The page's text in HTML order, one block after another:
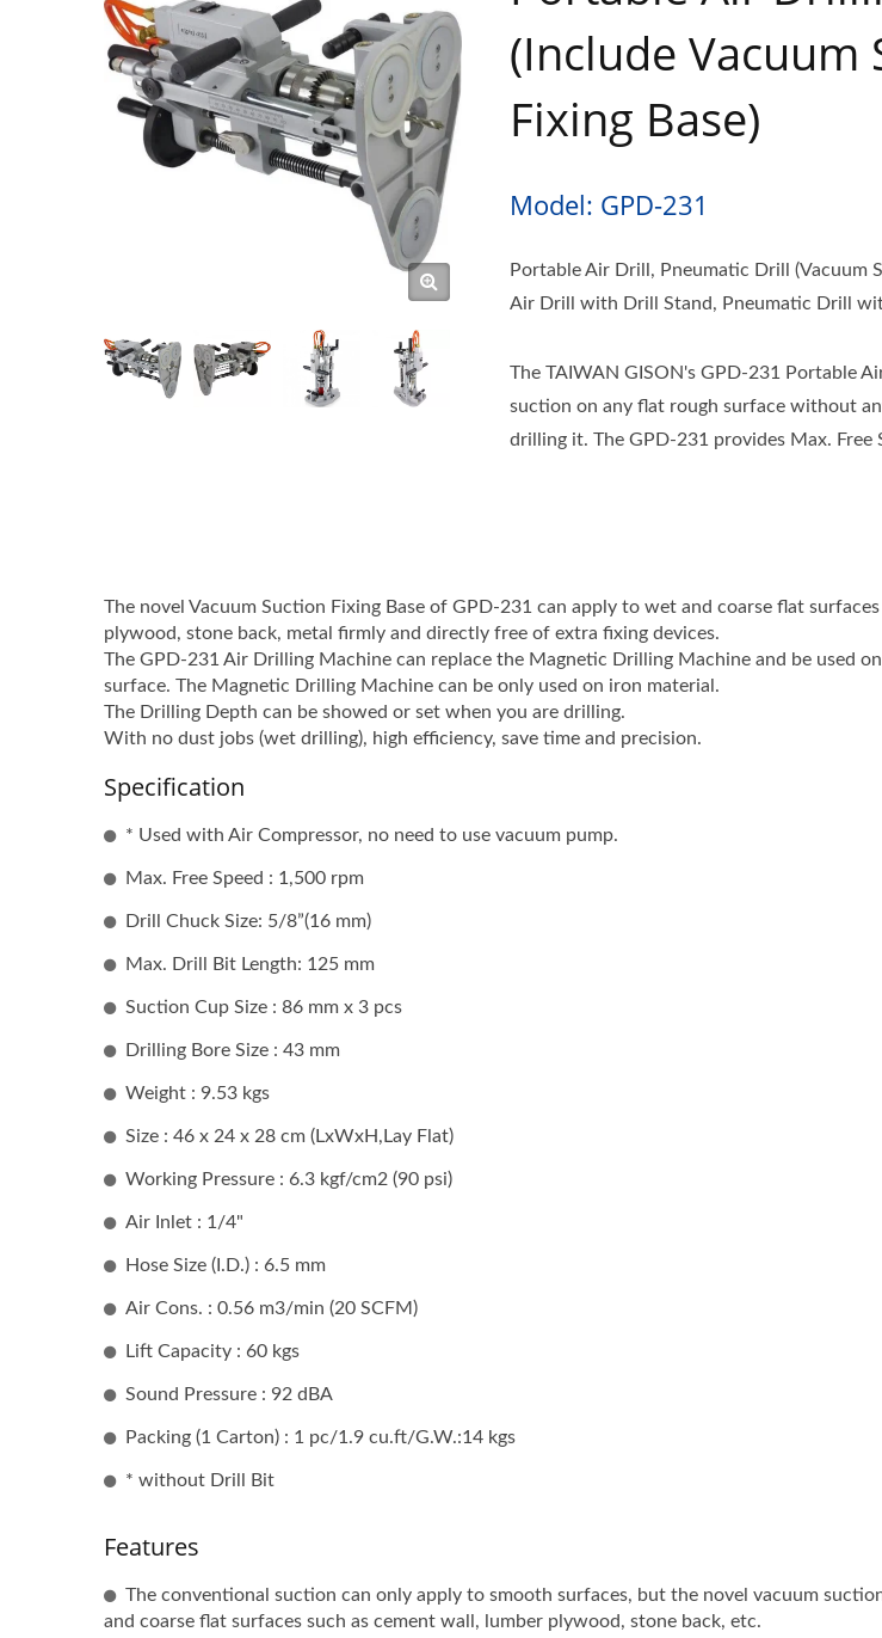
(include Vacuum
Fixing Base)
Model: GPD-231
Portable Air Drill, Pneumatic Drill (Vacuum
Air Drill with Drill Stand, Pneumatic Drill
The TAIWAN GISON's GPD-231 Portable
suction on any flat rough surface without
drilling it. The GPD-231 provides Max. Free
The novel Vacuum Suction Fixing Base of GPD-231 can apply to wet and coarse flat
plywood, stone back, metal firmly and directly free of extra fixing devices.
The GPD-231 Air Drilling Machine can replace the Magnetic Drilling Machine and be used
surface. The Magnetic Drilling Machine can be only used on iron material.
The Drilling Depth can be showed or set when you are drilling.
With no dust jobs (wet drilling), high efficiency, save time and precision.
Specification
* Used with Air Compressor, no need to use vacuum pump.
Max. Free Speed : 1,500 rpm
Drill Chuck Size: 5/8”(16 mm)
Max. Drill Bit Length: 125 mm
Suction Cup Size : 86 mm x 3 pcs
Drilling Bore Size : 43 mm
Weight : 9.53 kgs
Size : 46 x 24 x 28 cm (LxWxH,Lay Flat)
Working Pressure : 6.3 kgf/cm2 (90 psi)
Air Inlet : 1/4"
Hose Size (I.D.) : 6.5 mm
Air Cons. : 0.56 m3/min (20 SCFM)
Lift Capacity : 60 kgs
Sound Pressure : 92 dBA
Packing (1 Carton) : 1 pc/1.9 cu.ft/G.W.:14 kgs
* without Drill Bit
Features
The conventional suction can only apply to smooth surfaces, but the novel vacuum
and coarse flat surfaces such as cement wall, lumber plywood, stone back, etc.
Portable Air Drilling Machine
(include Vacuum Suction Fixing